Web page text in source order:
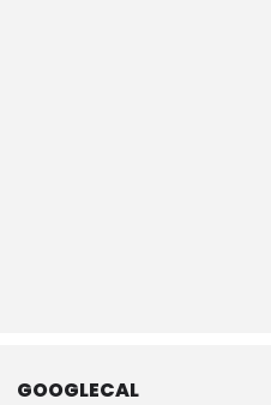
GOOGLECAL